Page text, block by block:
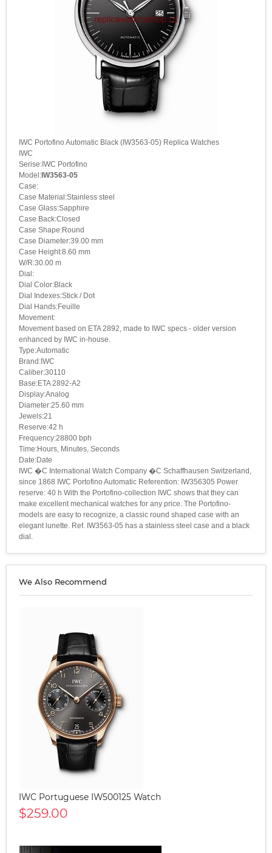
IWC Portofino Automatic Black (IW3563-05) Replica Watches
IWC
Serise:IWC Portofino
Model:IW3563-05
Case:
Case Material:Stainless steel
Case Glass:Sapphire
Case Back:Closed
Case Shape:Round
Case Diameter:39.00 mm
Case Height:8.60 mm
W/R:30.00 m
Dial:
Dial Color:Black
Dial Indexes:Stick / Dot
Dial Hands:Feuille
Movement:
Movement based on ETA 2892, made to IWC specs - older version
enhanced by IWC in-house.
Type:Automatic
Brand:IWC
Caliber:30110
Base:ETA 2892-A2
Display:Analog
Diameter:25.60 mm
Jewels:21
Reserve:42 h
Frequency:28800 bph
Time:Hours, Minutes, Seconds
Date:Date
IWC �C International Watch Company �C Schaffhausen Switzerland,
since 1868 IWC Portofino Automatic Referention: IW356305 Power
reserve: 40 h With the Portofino-collection IWC shows that they can
make excellent mechanical watches for any price. The Portofino-
models are easy to recognize, a classic round shaped case with an
elegant lunette. Ref. IW3563-05 has a stainless steel case and a black
dial.
We Also Recommend
IWC Portuguese IW500125 Watch
$259.00